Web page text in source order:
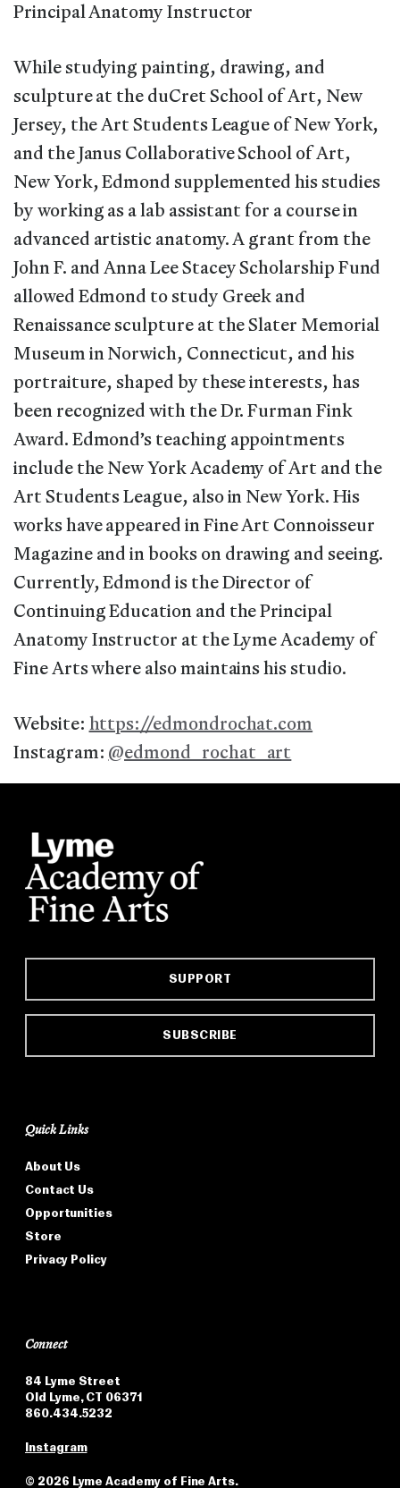
Principal Anatomy Instructor
While studying painting, drawing, and
sculpture at the duCret School of Art, New
Jersey, the Art Students League of New York,
and the Janus Collaborative School of Art,
New York, Edmond supplemented his studies
by working as a lab assistant for a course in
advanced artistic anatomy. A grant from the
John F. and Anna Lee Stacey Scholarship Fund
allowed Edmond to study Greek and
Renaissance sculpture at the Slater Memorial
Museum in Norwich, Connecticut, and his
portraiture, shaped by these interests, has
been recognized with the Dr. Furman Fink
Award. Edmond’s teaching appointments
include the New York Academy of Art and the
Art Students League, also in New York. His
works have appeared in Fine Art Connoisseur
Magazine and in books on drawing and seeing.
Currently, Edmond is the Director of
Continuing Education and the Principal
Anatomy Instructor at the Lyme Academy of
Fine Arts where also maintains his studio.
Website: https://edmondrochat.com
Instagram: @edmond_rochat_art
SUPPORT
SUBSCRIBE
Quick Links
About Us
Contact Us
Opportunities
Store
Privacy Policy
Connect
84 Lyme Street
Old Lyme, CT 06371
860.434.5232
Instagram
© 2026 Lyme Academy of Fine Arts.